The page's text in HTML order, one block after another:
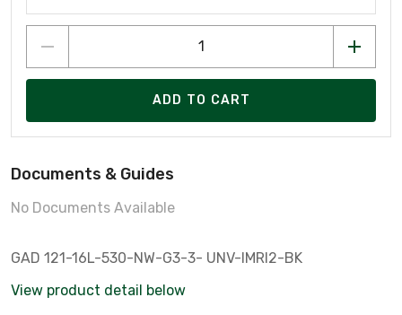
ADD TO CART
Documents & Guides
No Documents Available
GAD 121-16L-530-NW-G3-3- UNV-IMRI2-BK
View product detail below